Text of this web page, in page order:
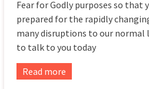
Fear for Godly purposes so that
prepared for the rapidly
many disruptions to our normal
to talk to you today
Read more